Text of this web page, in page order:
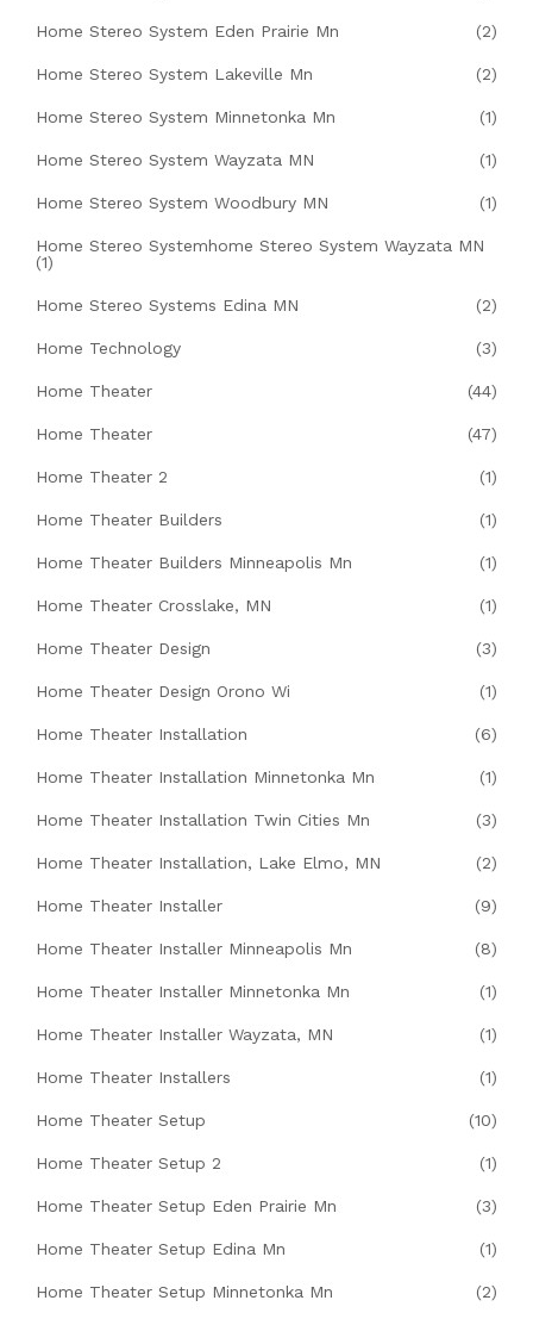
Home Stereo System Eden Prairie Mn (2)
Home Stereo System Lakeville Mn (2)
Home Stereo System Minnetonka Mn (1)
Home Stereo System Wayzata MN (1)
Home Stereo System Woodbury MN (1)
Home Stereo Systemhome Stereo System Wayzata MN
(1)
Home Stereo Systems Edina MN (2)
Home Technology (3)
Home Theater (44)
Home Theater (47)
Home Theater 2 (1)
Home Theater Builders (1)
Home Theater Builders Minneapolis Mn (1)
Home Theater Crosslake, MN (1)
Home Theater Design (3)
Home Theater Design Orono Wi (1)
Home Theater Installation (6)
Home Theater Installation Minnetonka Mn (1)
Home Theater Installation Twin Cities Mn (3)
Home Theater Installation, Lake Elmo, MN (2)
Home Theater Installer (9)
Home Theater Installer Minneapolis Mn (8)
Home Theater Installer Minnetonka Mn (1)
Home Theater Installer Wayzata, MN (1)
Home Theater Installers (1)
Home Theater Setup (10)
Home Theater Setup 2 (1)
Home Theater Setup Eden Prairie Mn (3)
Home Theater Setup Edina Mn (1)
Home Theater Setup Minnetonka Mn (2)